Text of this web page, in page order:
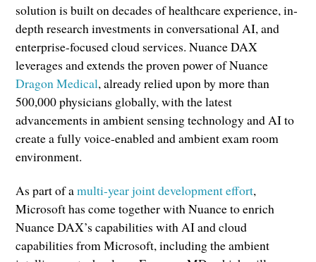
solution is built on decades of healthcare experience, in-
depth research investments in conversational AI, and
enterprise-focused cloud services. Nuance DAX
leverages and extends the proven power of Nuance
Dragon Medical, already relied upon by more than
500,000 physicians globally, with the latest
advancements in ambient sensing technology and AI to
create a fully voice-enabled and ambient exam room
environment.
As part of amulti-year joint development effort,
Microsoft has come together with Nuance to enrich
Nuance DAX’s capabilities with AI and cloud
capabilities from Microsoft, including the ambient